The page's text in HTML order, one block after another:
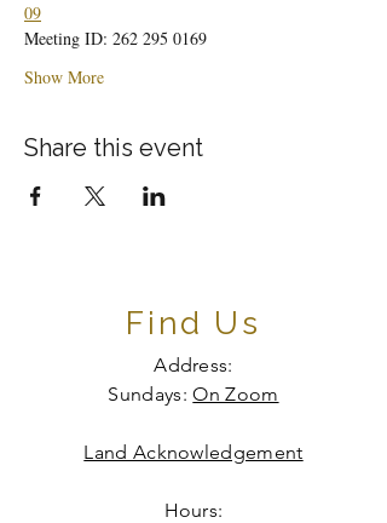
09
Meeting ID: 262 295 0169
Show More
Share this event
Find Us
Address:
Sundays:On Zoom
Land Acknowledgement
Hours: